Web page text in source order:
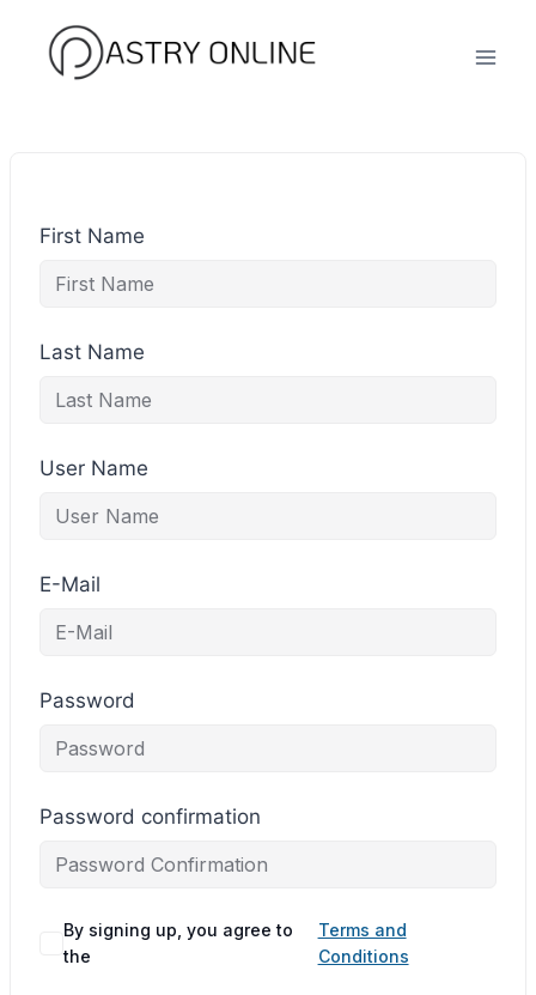
content
First Name
Last Name
User Name
E-Mail
Password
Password confirmation
By signing up, you agree to
the
Terms and
Conditions